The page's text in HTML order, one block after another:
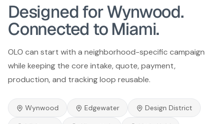
Designed for Wynwood.
Connected to Miami.
OLO can start with a neighborhood-specific campaign
while keeping the core intake, quote, payment,
production, and tracking loop reusable.
Wynwood Edgewater Design District